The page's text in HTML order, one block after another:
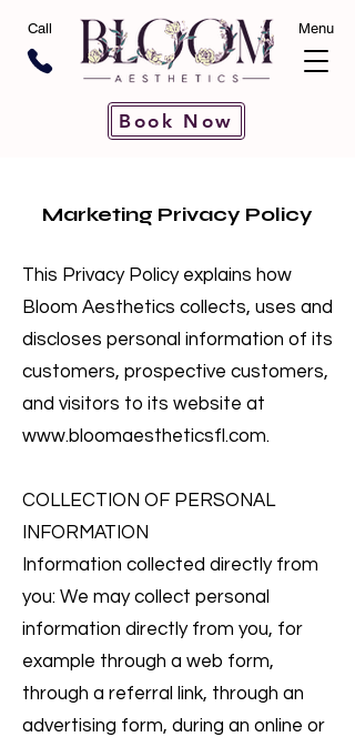
Call Menu
Book Now
Marketing Privacy Policy
This Privacy Policy explains how
Bloom Aesthetics collects, uses and
discloses personal information of its
customers, prospective customers,
and visitors to its website at
www.bloomaestheticsfl.com.
COLLECTION OF PERSONAL
INFORMATION
Information collected directly from
you: We may collect personal
information directly from you, for
example through a web form,
through a referral link, through an
advertising form, during an online or